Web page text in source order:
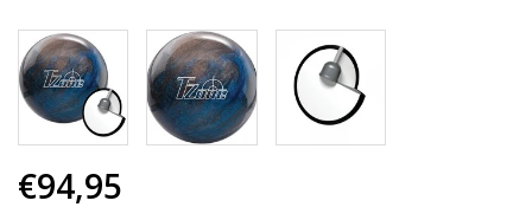
€94,95